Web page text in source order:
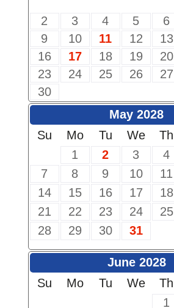
2
3 4 5 6
9
10 11 12 13
16
17 18 19 20
23
24 25 26 27
30
May 2028
Su
Mo Tu We Th
1
2 3 4
7
8 9 10 11
14
15 16 17 18
21
22 23 24 25
28
29 30 31
June 2028
Su
Mo Tu We Th
1